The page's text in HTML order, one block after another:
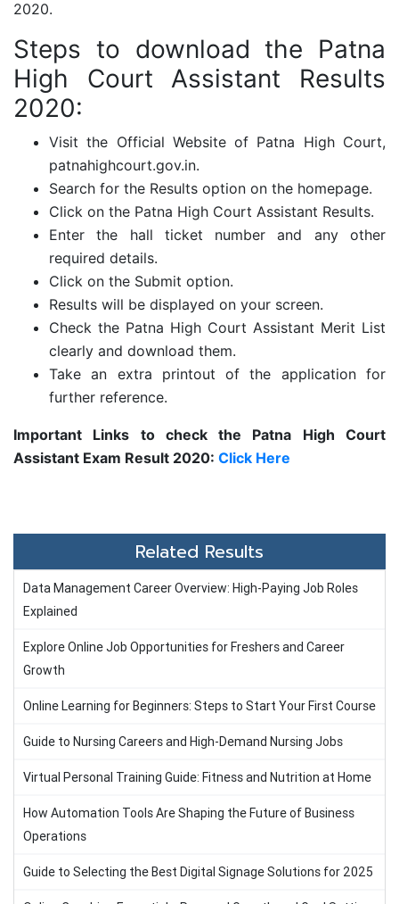
2020.
Steps to download the Patna
High Court Assistant Results
2020:
Visit the Official Website of Patna High Court,
patnahighcourt.gov.in.
Search for the Results option on the homepage.
Click on the Patna High Court Assistant Results.
Enter the hall ticket number and any other
required details.
Click on the Submit option.
Results will be displayed on your screen.
Check the Patna High Court Assistant Merit List
clearly and download them.
Take an extra printout of the application for
further reference.
Important Links to check the Patna High Court
Assistant Exam Result 2020: Click Here
Related Results
Data Management Career Overview: High-Paying Job Roles
Explained
Explore Online Job Opportunities for Freshers and Career
Growth
Online Learning for Beginners: Steps to Start Your First Course
Guide to Nursing Careers and High-Demand Nursing Jobs
Virtual Personal Training Guide: Fitness and Nutrition at Home
How Automation Tools Are Shaping the Future of Business
Operations
Guide to Selecting the Best Digital Signage Solutions for 2025